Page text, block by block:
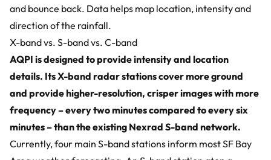
and bounce back. Data helps map location, intensity and
direction of the rainfall.
X-band vs. S-band vs. C-band
AQPI is designed to provide intensity and location
details. Its X-band radar stations cover more ground
and provide higher-resolution, crisper images with more
frequency – every two minutes compared to every six
minutes – than the existing Nexrad S-band network.
Currently, four main S-band stations inform most SF Bay